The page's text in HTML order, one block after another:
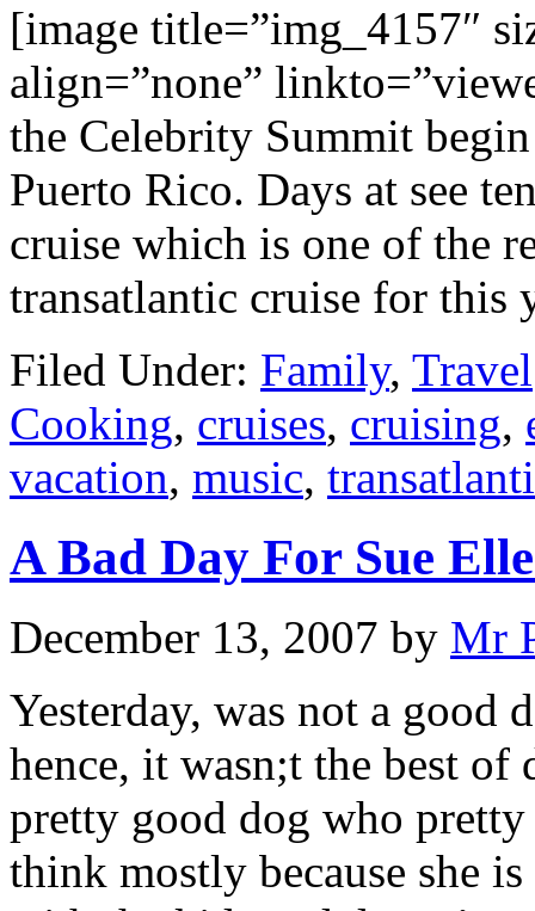
[image title=”img_4157″
align=”none”
the Celebrity Summit
Puerto Rico. Days at see
cruise which is one of the
transatlantic cruise for
Filed Under: Family, Travel
Cooking, cruises, cruising,
vacation, music,
A Bad Day For Sue
December 13, 2007 by Mr
Yesterday, was not a good
hence, it wasn;t the best of
pretty good dog who
think mostly because she